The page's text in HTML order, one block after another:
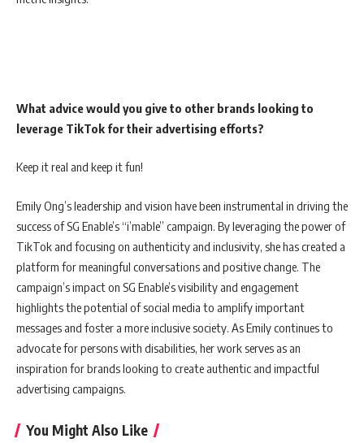
What advice would you give to other brands looking to
leverage TikTok for their advertising efforts?
Keep it real and keep it fun!
Emily Ong’s leadership and vision have been instrumental in driving the
success of SG Enable’s “i’mable” campaign. By leveraging the power of
TikTok and focusing on authenticity and inclusivity, she has created a
platform for meaningful conversations and positive change. The
campaign’s impact on SG Enable’s visibility and engagement
highlights the potential of social media to amplify important
messages and foster a more inclusive society. As Emily continues to
advocate for persons with disabilities, her work serves as an
inspiration for brands looking to create authentic and impactful
advertising campaigns.
You Might Also Like